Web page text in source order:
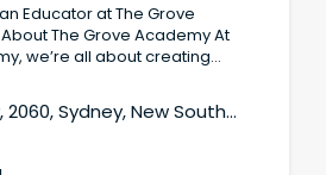
Educator at The Grove
The Grove Academy At
we’re all about creating
2060, Sydney, New South